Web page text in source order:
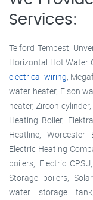
Services:
Telford Tempest,
Horizontal Hot Water
electrical wiring,
water heater, Elson
heater, Zircon
Heating Boiler,
Heatline, Worcester
Electric Heating
boilers, Electric
Storage boilers,
water storage